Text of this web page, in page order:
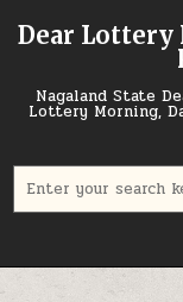
Dear Lottery
Nagaland State
Lottery Morning,
for: